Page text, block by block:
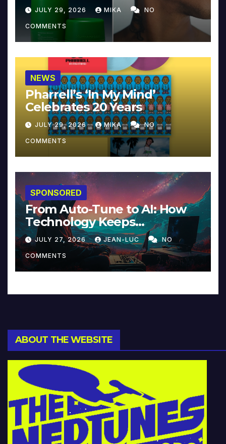
JULY 29, 2026 MIKA NO
COMMENTS
NEWS
Pharrell’s ‘In My Mind’
Celebrates 20 Years
JULY 29, 2026 MIKA NO
COMMENTS
SPONSORED
From Auto-Tune to AI: How
Technology Keeps
Reinventing Intimacy in
Music and Beyond
JULY 27, 2026 JEAN-LUC NO
COMMENTS
ABOUT THE WEBSITE